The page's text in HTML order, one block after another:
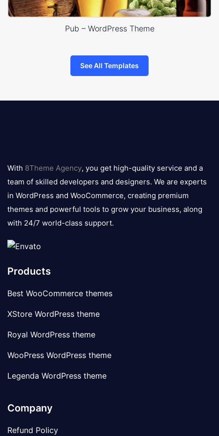
Pub – WordPress Theme
See All Templates
logo
With 8Theme Agency, you get high-quality service and a
team of skilled developers and designers. We are experts
in WordPress and WooCommerce, creating premium
themes and powerful tools to grow your business, along
with 24/7 world-class support.
Products
Best WooCommerce themes
XStore WordPress theme
Royal WordPress theme
WooPress WordPress theme
Legenda WordPress theme
Company
Refund Policy